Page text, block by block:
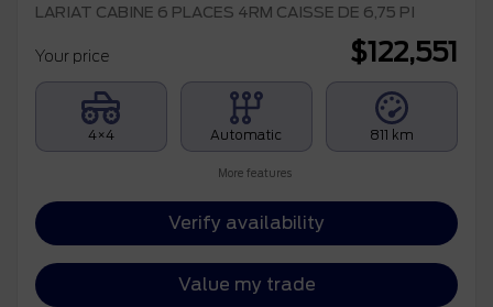
LARIAT CABINE 6 PLACES 4RM CAISSE DE 6,75 PI
Your price $122,551
4×4 Automatic 811 km
More features
Verify availability
Value my trade